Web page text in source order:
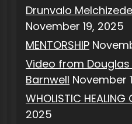
Drunvalo
November 19, 2025
MENTORSHIP
Video from
Barnwell November
WHOLISTIC HEALING
2025